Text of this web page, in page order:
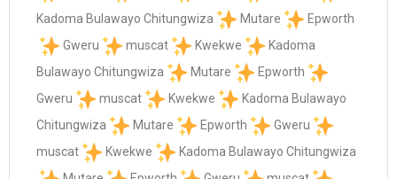
Kadoma Bulawayo Chitungwiza
Mutare
Epworth
Gweru
muscat Kwekwe
Kadoma
Bulawayo Chitungwiza
Mutare
Epworth
Gweru
muscat Kwekwe
Kadoma Bulawayo
Chitungwiza
Mutare Epworth
Gweru
muscat
Kwekwe
Kadoma Bulawayo Chitungwiza